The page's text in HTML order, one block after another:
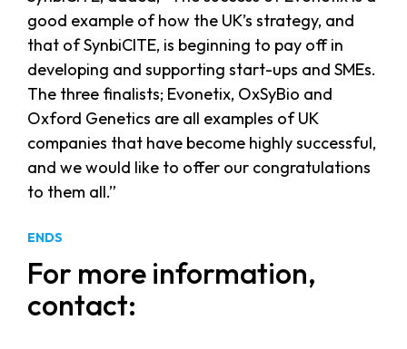
good example of how the UK’s strategy, and
that of SynbiCITE, is beginning to pay off in
developing and supporting start-ups and SMEs.
The three finalists; Evonetix, OxSyBio and
Oxford Genetics are all examples of UK
companies that have become highly successful,
and we would like to offer our congratulations
to them all.”
ENDS
For more information,
contact: